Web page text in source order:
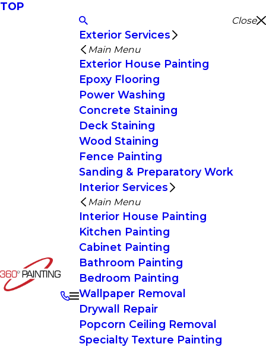
TOP
Close
Exterior Services
Main Menu
Exterior House Painting
Epoxy Flooring
Power Washing
Concrete Staining
Deck Staining
Wood Staining
Fence Painting
Sanding & Preparatory Work
Interior Services
Main Menu
Interior House Painting
Kitchen Painting
Cabinet Painting
Bathroom Painting
Bedroom Painting
Wallpaper Removal
Drywall Repair
Popcorn Ceiling Removal
Specialty Texture Painting